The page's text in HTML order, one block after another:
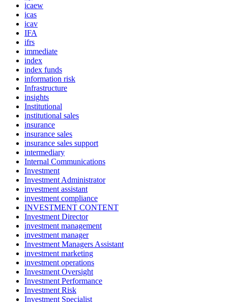
icaew
icas
icav
IFA
ifrs
immediate
index
index funds
information risk
Infrastructure
insights
Institutional
institutional sales
insurance
insurance sales
insurance sales support
intermediary
Internal Communications
Investment
Investment Administrator
investment assistant
investment compliance
INVESTMENT CONTENT
Investment Director
investment management
investment manager
Investment Managers Assistant
investment marketing
investment operations
Investment Oversight
Investment Performance
Investment Risk
Investment Specialist